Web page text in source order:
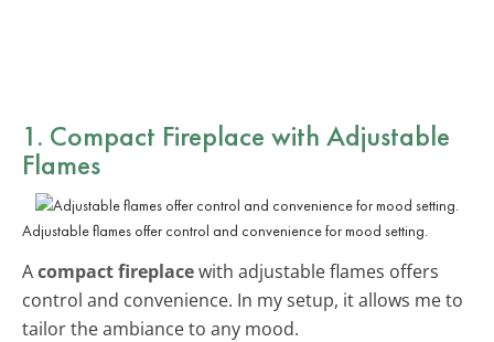
1. Compact Fireplace with Adjustable
Flames
Adjustable flames offer control and convenience for mood setting.
Acompact fireplacewith adjustable flames offers
control and convenience. In my setup, it allows me to
tailor the ambiance to any mood.